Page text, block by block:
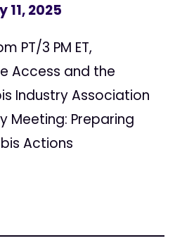
11, 2025
PT/3 PM ET,
Access and the
Industry Association
Meeting: Preparing
Actions